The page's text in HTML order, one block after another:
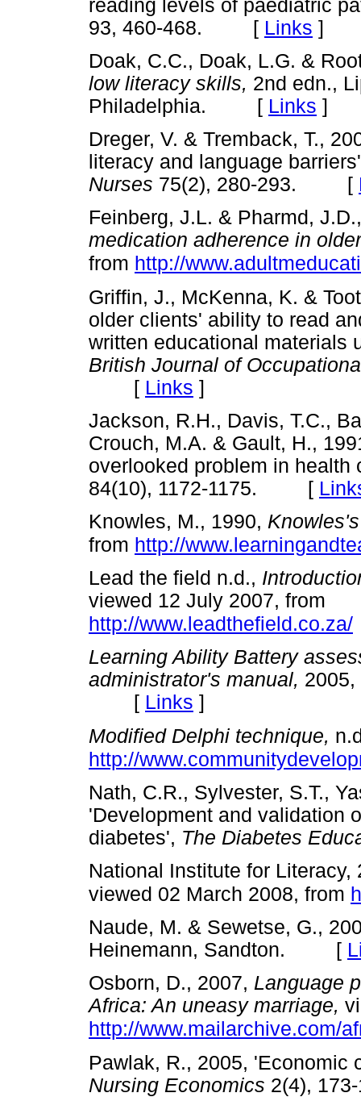
reading levels of paediatric
93, 460-468. [ Links ]
Doak, C.C., Doak, L.G. &
low literacy skills, 2nd edn.,
Philadelphia. [ Links ]
Dreger, V. & Tremback, T.,
literacy and language
Nurses 75(2), 280-293. [
Feinberg, J.L. & Pharmd,
medication adherence in
from http://
Griffin, J., McKenna, K. &
older clients' ability to read
written educational materials
British Journal of
[ Links ]
Jackson, R.H., Davis, T.C.,
Crouch, M.A. & Gault, H.,
overlooked problem in health
84(10), 1172-1175. [
Knowles, M., 1990,
from http://
Lead the field n.d.,
viewed 12 July 2007, from
http://www.leadthefield.co.za/
Learning Ability Battery
administrator's manual, 2005,
[ Links ]
Modified Delphi technique,
http://
Nath, C.R., Sylvester, S.T.,
'Development and validation
diabetes', The Diabetes
National Institute for
viewed 02 March 2008, from
Naude, M. & Sewetse, G.,
Heinemann, Sandton. [
Osborn, D., 2007, Language
Africa: An uneasy marriage,
http://www.mailarchive.com/
Pawlak, R., 2005, 'Economic
Nursing Economics 2(4),